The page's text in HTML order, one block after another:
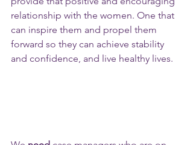
relationship with the women. One that
can inspire them and propel them
forward so they can achieve stability
and confidence, and live healthy lives.